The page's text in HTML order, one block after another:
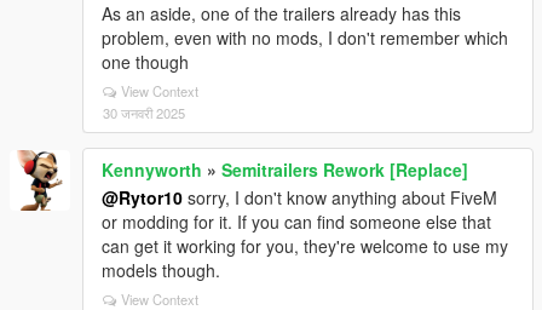
As an aside, one of the trailers already has this
problem, even with no mods, I don't remember which
one though
View Context
30 जनवरी 2025
Kennyworth » Semitrailers Rework [Replace]
@Rytor10 sorry, I don't know anything about FiveM
or modding for it. If you can find someone else that
can get it working for you, they're welcome to use my
models though.
View Context